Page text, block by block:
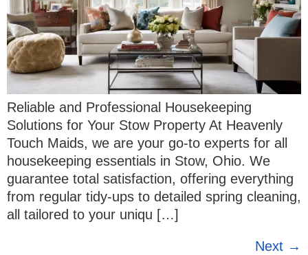
Reliable and Professional Housekeeping
Solutions for Your Stow Property At Heavenly
Touch Maids, we are your go-to experts for all
housekeeping essentials in Stow, Ohio. We
guarantee total satisfaction, offering everything
from regular tidy-ups to detailed spring cleaning,
all tailored to your uniqu […]
Next →